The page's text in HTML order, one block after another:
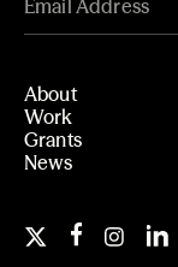
About
Work
Grants
News